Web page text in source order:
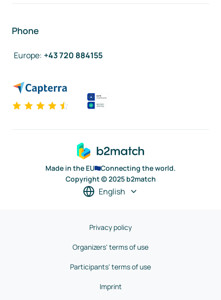
Phone
Europe: +43 720 884155
Made in the EU
Connecting the world.
Copyright © 2025 b2match
English
Privacy policy
Organizers' terms of use
Participants' terms of use
Imprint